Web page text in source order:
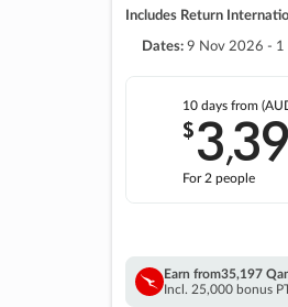
Includes Return
Dates: 9 Nov 2026 - 1
10 days from
$3,
For 2 people
Earn from35,197
Incl. 25,000 bonus